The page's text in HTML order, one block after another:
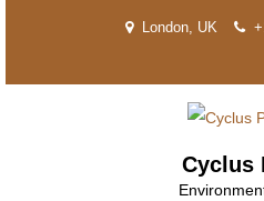
London, UK
Cyclus